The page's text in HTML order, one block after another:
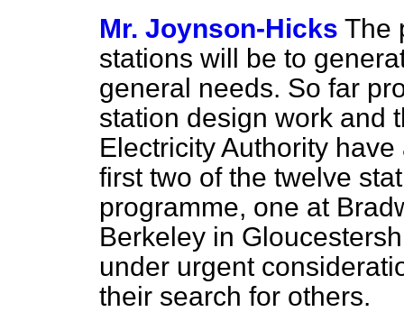
Mr. Joynson-Hicks The
stations will be to
general needs. So far
station design work and
Electricity Authority
first two of the twelve
programme, one at
Berkeley in
under urgent
their search for others.